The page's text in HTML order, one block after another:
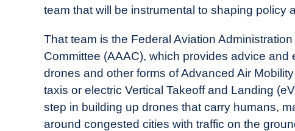
Industry
team that will be instrumental to shaping policy
That team is the Federal Aviation
Committee (AAAC), which provides advice
drones and other forms of Advanced Air
taxis or electric Vertical Takeoff and Landing
step in building up drones that carry humans,
around congested cities with traffic on the